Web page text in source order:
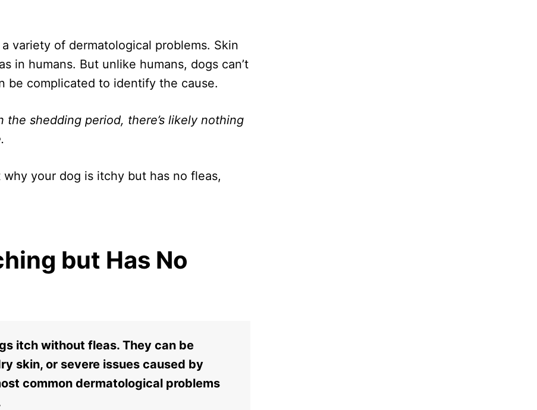
variety of dermatological problems. Skin
in humans. But unlike humans, dogs can’t
be complicated to identify the cause.
shedding period, there’s likely nothing
your dog is itchy but has no fleas,
but Has No
itch without fleas. They can be
skin, or severe issues caused by
common dermatological problems